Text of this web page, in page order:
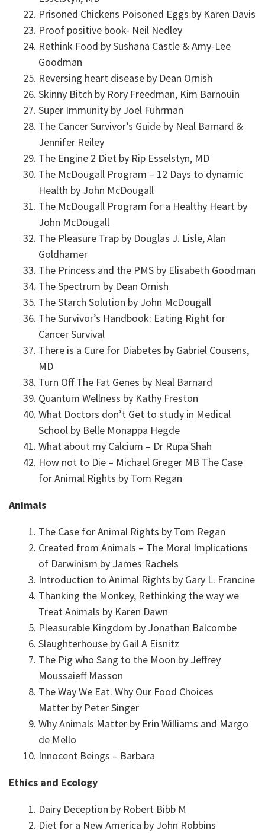
Prisoned Chickens Poisoned Eggs by Karen Davis
Proof positive book- Neil Nedley
Rethink Food by Sushana Castle & Amy-Lee
Goodman
Reversing heart disease by Dean Ornish
Skinny Bitch by Rory Freedman, Kim Barnouin
Super Immunity by Joel Fuhrman
The Cancer Survivor’s Guide by Neal Barnard &
Jennifer Reiley
The Engine 2 Diet by Rip Esselstyn, MD
The McDougall Program – 12 Days to dynamic
Health by John McDougall
The McDougall Program for a Healthy Heart by
John McDougall
The Pleasure Trap by Douglas J. Lisle, Alan
Goldhamer
The Princess and the PMS by Elisabeth Goodman
The Spectrum by Dean Ornish
The Starch Solution by John McDougall
The Survivor’s Handbook: Eating Right for
Cancer Survival
There is a Cure for Diabetes by Gabriel Cousens,
MD
Turn Off The Fat Genes by Neal Barnard
Quantum Wellness by Kathy Freston
What Doctors don’t Get to study in Medical
School by Belle Monappa Hegde
What about my Calcium – Dr Rupa Shah
How not to Die – Michael Greger MB The Case
for Animal Rights by Tom Regan
Animals
The Case for Animal Rights by Tom Regan
Created from Animals – The Moral Implications
of Darwinism by James Rachels
Introduction to Animal Rights by Gary L. Francine
Thanking the Monkey, Rethinking the way we
Treat Animals by Karen Dawn
Pleasurable Kingdom by Jonathan Balcombe
Slaughterhouse by Gail A Eisnitz
The Pig who Sang to the Moon by Jeffrey
Moussaieff Masson
The Way We Eat. Why Our Food Choices
Matter by Peter Singer
Why Animals Matter by Erin Williams and Margo
de Mello
Innocent Beings – Barbara
Ethics and Ecology
Dairy Deception by Robert Bibb M
Diet for a New America by John Robbins